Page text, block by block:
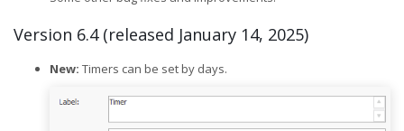
Version 6.4 (released January 14, 2025)
New: Timers can be set by days.